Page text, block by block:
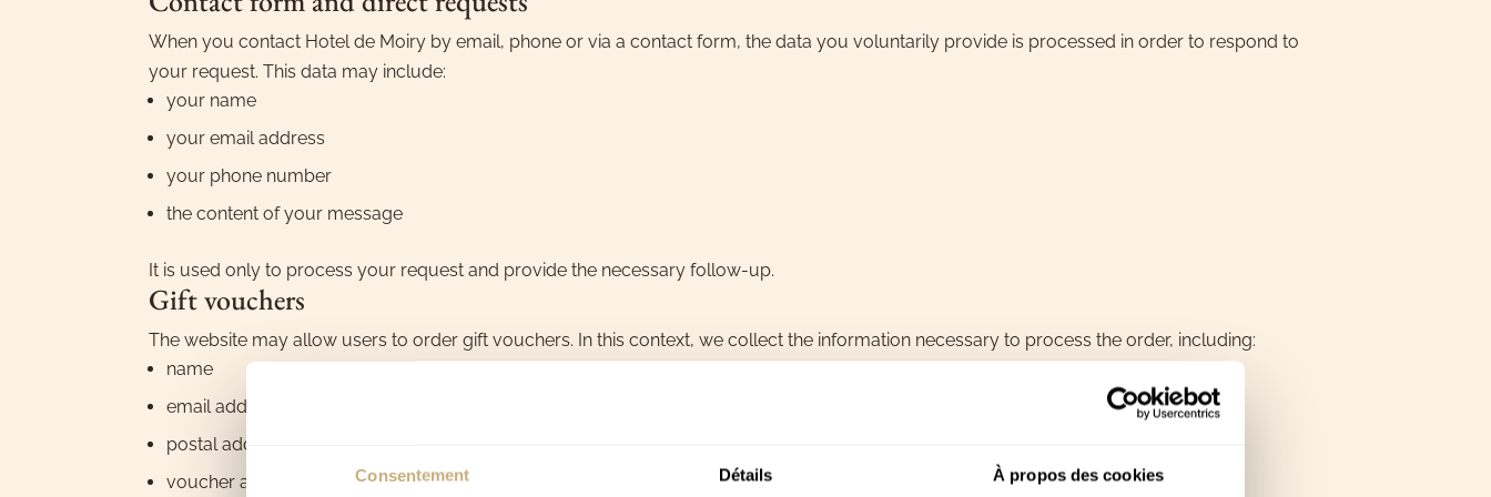
Consentement Détails À propos des cookies
When you contact Hotel de Moiry by email, phone or via a contact form, the data you voluntarily provide is processed in order to respond to
your request. This data may include:
your name
your email address
your phone number
the content of your message
It is used only to process your request and provide the necessary follow-up.
Gift vouchers
The website may allow users to order gift vouchers. In this context, we collect the information necessary to process the order, including:
name
email address
postal address
voucher amount